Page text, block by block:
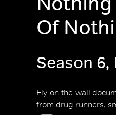
Of
Season 6,
Fly-on-the-wall
from drug runners,